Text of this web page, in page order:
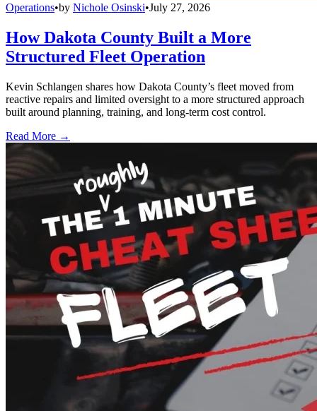
Operations•by Nichole Osinski•July 27, 2026
How Dakota County Built a More
Structured Fleet Operation
Kevin Schlangen shares how Dakota County’s fleet moved from
reactive repairs and limited oversight to a more structured approach
built around planning, training, and long-term cost control.
Read More →